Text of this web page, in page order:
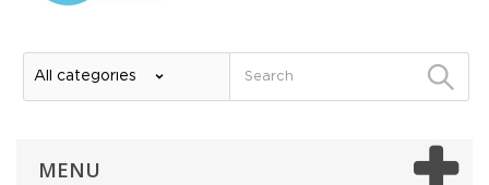
MENU